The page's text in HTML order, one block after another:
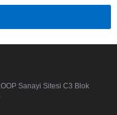
Sanayi Sitesi C3 Blok